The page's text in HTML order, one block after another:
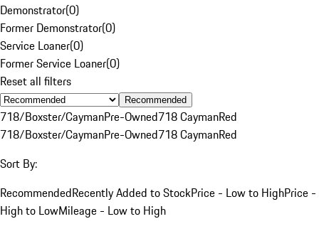
Demonstrator(0)
Former Demonstrator(0)
Service Loaner(0)
Former Service Loaner(0)
Reset all filters
Recommended
718/Boxster/CaymanPre-Owned718 CaymanRed
718/Boxster/CaymanPre-Owned718 CaymanRed
Sort By:
RecommendedRecently Added to StockPrice - Low to HighPrice -
High to LowMileage - Low to High